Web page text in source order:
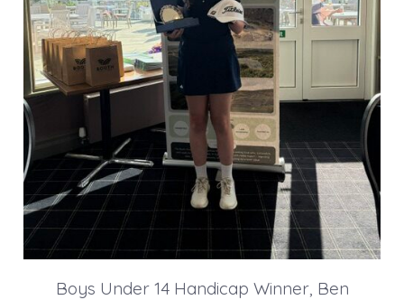
Boys Under 14 Handicap Winner, Ben